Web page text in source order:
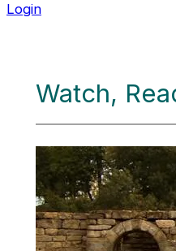
Login
Watch,